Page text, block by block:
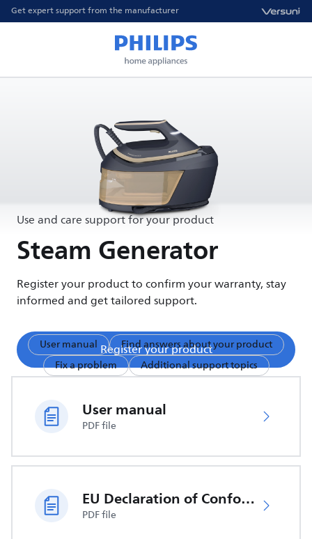
Get expert support from the manufacturer
Use and care support for your product
Steam Generator
Register your product to confirm your warranty, stay
informed and get tailored support.
Register your product
User manual
Find answers about your product
Fix a problem
Additional support topics
User manual
PDF file
EU Declaration of Conformity
PDF file